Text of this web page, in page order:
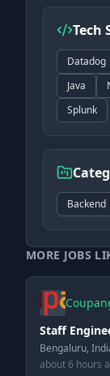
Tech
Datadog
Java
Splunk
Backend
MORE JOBS
Staff
Bengaluru,
about 6 hours